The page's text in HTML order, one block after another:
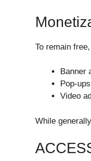
To remain
Banner
Pop-ups
Video
While